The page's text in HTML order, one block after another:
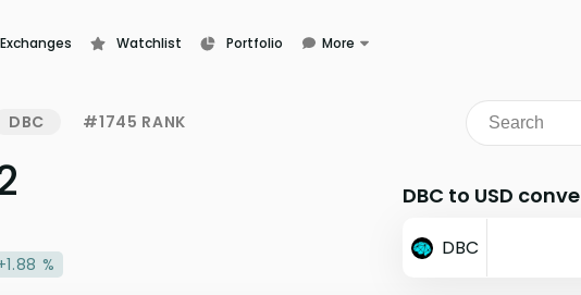
Exchanges Watchlist Portfolio
More
DBC #1745 RANK
%
DBC to USD
DBC